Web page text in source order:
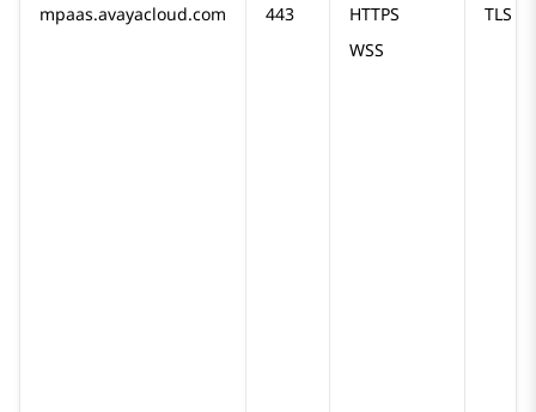
mpaas.avayacloud.com 443
HTTPS
WSS
TLS